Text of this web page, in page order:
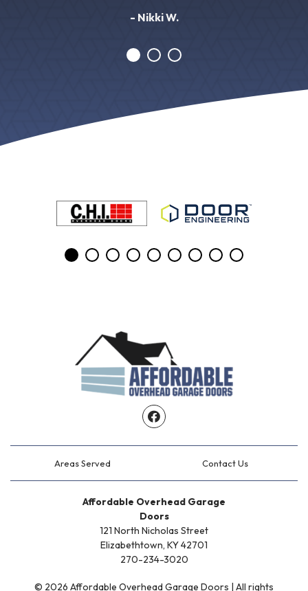
- Nikki W.
Facebook
Areas Served Contact Us
Affordable Overhead Garage
Doors
121 North Nicholas Street
Elizabethtown, KY 42701
270-234-3020
© 2026 Affordable Overhead Garage Doors | All rights